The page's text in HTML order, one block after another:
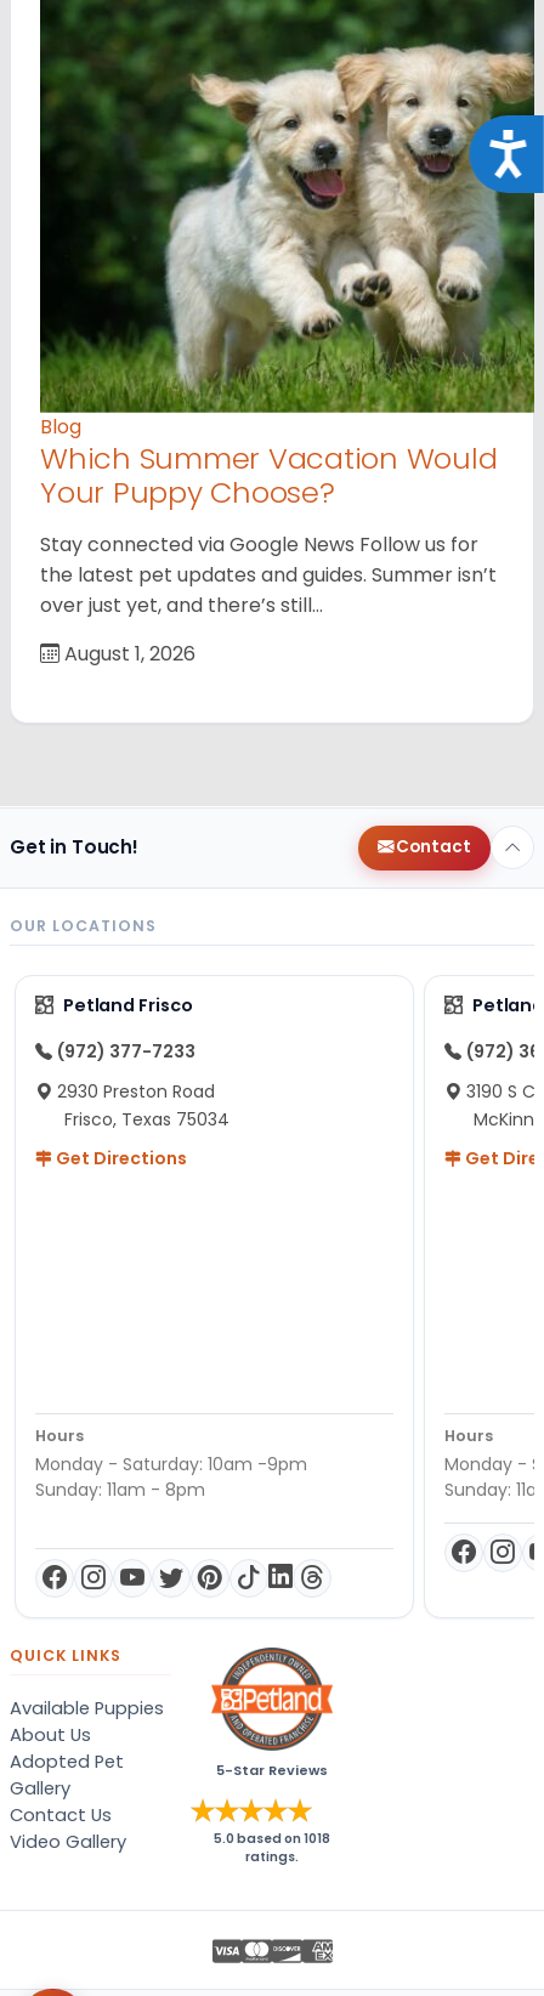
Blog
Which Summer Vacation Would
Your Puppy Choose?
Stay connected via Google News Follow us for
the latest pet updates and guides. Summer isn’t
over just yet, and there’s still…
August 1, 2026
Get in Touch! Contact
OUR LOCATIONS
Petland Frisco
(972) 377-7233
2930 Preston Road
Frisco, Texas 75034
Get Directions
Hours
Monday - Saturday: 10am -9pm
Sunday: 11am - 8pm
(972)
3190 S
Get
Hours
Monday -
Sunday:
QUICK LINKS
Available Puppies
About Us
Adopted Pet
Gallery
Contact Us
Video Gallery
5-Star Reviews
5.0 based on1018
ratings.